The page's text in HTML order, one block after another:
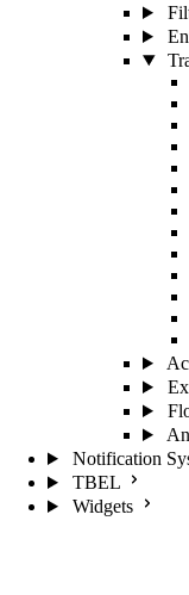
Notification
TBEL
Widgets